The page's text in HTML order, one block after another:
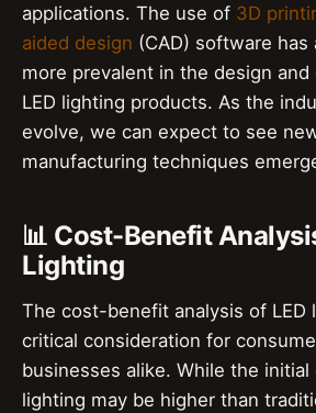
applications. The use of 3D
aided design (CAD) software has
more prevalent in the design
LED lighting products. As the
evolve, we can expect to see
manufacturing techniques
📊 Cost-Benefit
Lighting
The cost-benefit analysis of LED
critical consideration for
businesses alike. While the initial
lighting may be higher than